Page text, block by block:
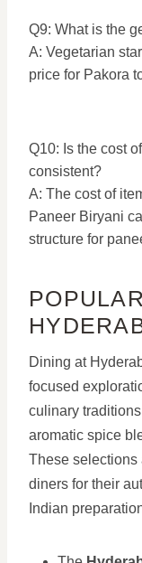
Q9: What is the
A: Vegetarian
price for Pakora
Q10: Is the cost
consistent?
A: The cost of
Paneer Biryani
structure for
Dining at
focused
culinary
aromatic spice
These selections
diners for their
Indian